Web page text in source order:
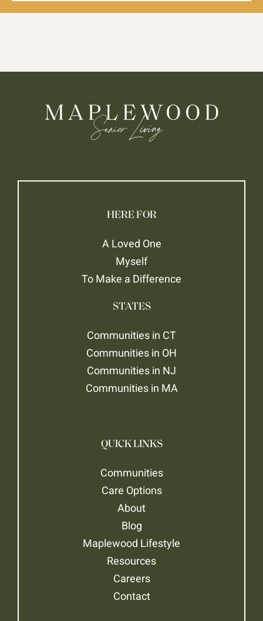
HERE FOR
A Loved One
Myself
To Make a Difference
STATES
Communities in CT
Communities in OH
Communities in NJ
Communities in MA
QUICK LINKS
Communities
Care Options
About
Blog
Maplewood Lifestyle
Resources
Careers
Contact